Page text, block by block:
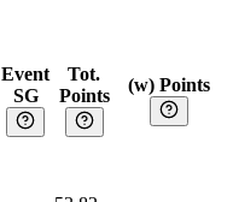
Event
SG
Tot.
Points
(w) Points